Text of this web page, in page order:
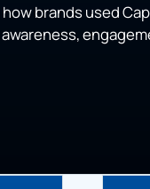
brands used